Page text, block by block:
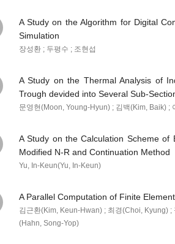
A Study on the Algorithm for Digital
Simulation
장성환 ; 두평수 ; 조현섭
A Study on the Thermal Analysis of
Trough devided into Several Sub-
문영현(Moon, Young-Hyun) ; 김백(Kim, Baik) ;
A Study on the Calculation Scheme
Modified N-R and Continuation Method
Yu, In-Keun(Yu, In-Keun)
A Parallel Computation of Finite
김근환(Kim, Keun-Hwan) ; 최경(Choi, Kyung)
(Hahn, Song-Yop)